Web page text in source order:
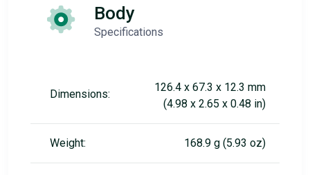
Body
Specifications
Dimensions:
126.4 x 67.3 x 12.3 mm
(4.98 x 2.65 x 0.48 in)
Weight: 168.9 g (5.93 oz)